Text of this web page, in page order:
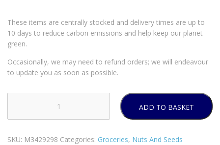
These items are centrally stocked and delivery times are up to
10 days to reduce carbon emissions and help keep our planet
green.
Occasionally, we may need to refund orders; we will endeavour
to update you as soon as possible.
Nuts
ADD TO BASKET
SKU: M3429298 Categories: Groceries, Nuts And Seeds